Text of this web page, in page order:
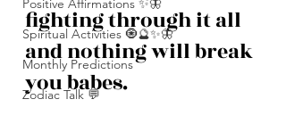
Positive Affirmations ✨🦋
Spiritual Activities 🧿🔮✨🦋
Monthly Predictions
Zodiac Talk 💬
fighting through it all
and nothing will break
you babes.